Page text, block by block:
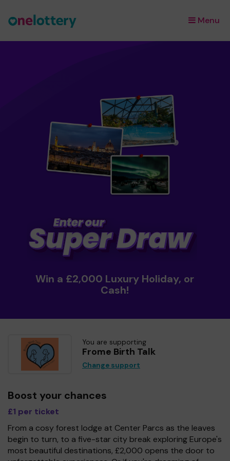
Menu
×
Win a £2,000 Luxury Holiday, or
Cash!
You are supporting
Frome Birth Talk
Change support
Boost your chances
£1 per ticket
From a cosy forest lodge at Center Parcs as the leaves
begin to turn, to a five-star city break exploring Europe's
most beautiful destinations, £2,000 opens the door to